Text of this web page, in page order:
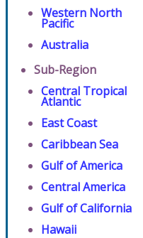
Western North
Pacific
Australia
Sub-Region
Central Tropical
Atlantic
East Coast
Caribbean Sea
Gulf of America
Central America
Gulf of California
Hawaii